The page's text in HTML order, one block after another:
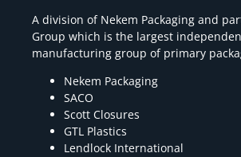
A division of Nekem Packaging and
Group which is the largest
manufacturing group of primary
Nekem Packaging
SACO
Scott Closures
GTL Plastics
Lendlock International